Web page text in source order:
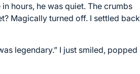
hours, he was quiet. The crumbs
Magically turned off. I settled back
legendary.” I just smiled, popped